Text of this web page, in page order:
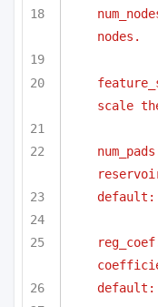
nodes.
scale
default:
default: